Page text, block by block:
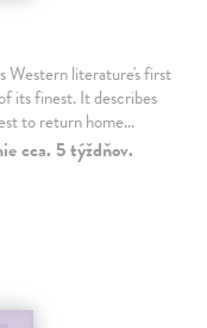
Western literature's first
its finest. It describes
to return home…
cca. 5 týždňov.